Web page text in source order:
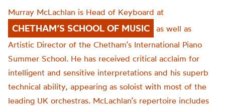
Murray McLachlan is Head of Keyboard at
CHETHAM’S SCHOOL OF MUSIC
as well as
Artistic Director of the Chetham’s International Piano
Summer School. He has received critical acclaim for
intelligent and sensitive interpretations and his superb
technical ability, appearing as soloist with most of the
leading UK orchestras. McLachlan’s repertoire includes